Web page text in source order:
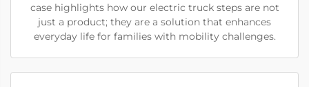
case highlights how our electric truck steps are not
just a product; they are a solution that enhances
everyday life for families with mobility challenges.